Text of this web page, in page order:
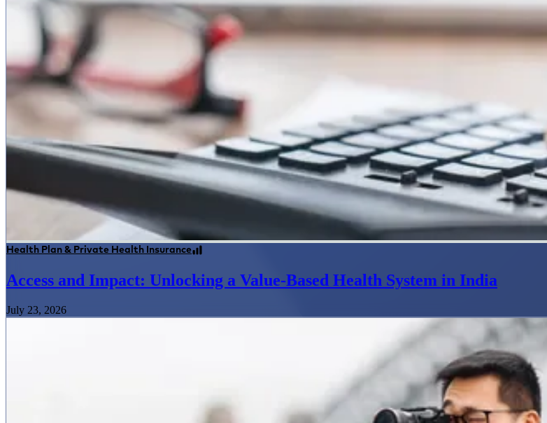
Health Plan & Private Health Insurance
Access and Impact: Unlocking a Value-Based Health System in India
July 23, 2026